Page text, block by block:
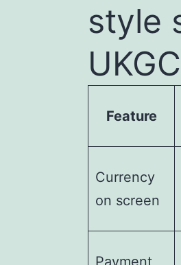
style
Feature
Currency
on screen